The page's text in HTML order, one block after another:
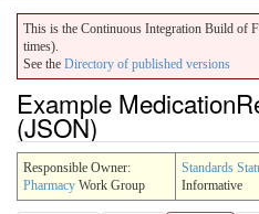
This is the Continuous Integration Build of
times).
See the Directory of published versions
Example
(JSON)
Responsible Owner:
Pharmacy Work Group
Standards
Informative